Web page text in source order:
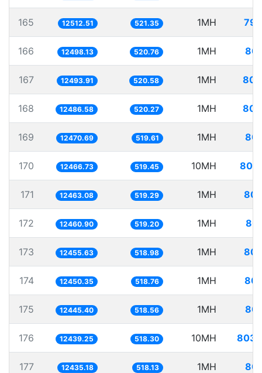
165 12512.51 521.35 1MH
166 12498.13 520.76 1MH
167 12493.91 520.58 1MH
168 12486.58 520.27 1MH
169 12470.69 519.61 1MH
170 12466.73 519.45 10MH
171 12463.08 519.29 1MH
172 12460.90 519.20 1MH
173 12455.63 518.98 1MH
174 12450.35 518.76 1MH
175 12445.40 518.56 1MH
176 12439.25 518.30 10MH
177 12435.18 518.13 1MH